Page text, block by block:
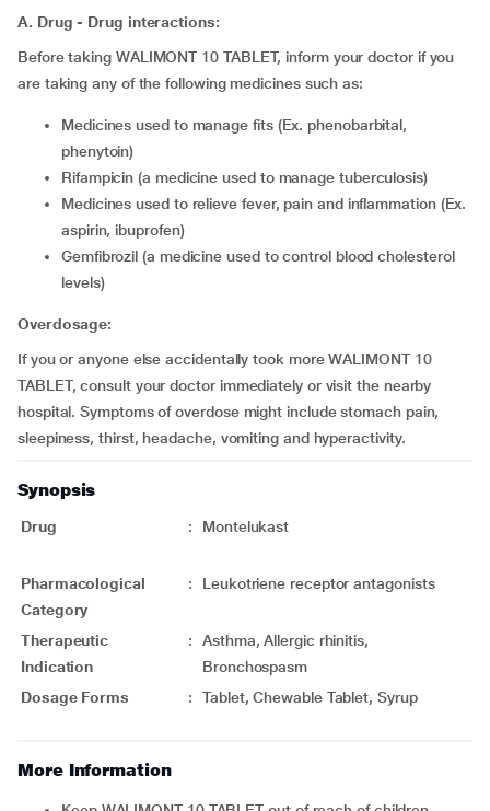
A. Drug - Drug interactions:
Before taking WALIMONT 10 TABLET, inform your doctor if you
are taking any of the following medicines such as:
medicines used to manage fits (Ex. phenobarbital,
phenytoin)
rifampicin (a medicine used to manage tuberculosis)
medicines used to relieve fever, pain and inflammation (Ex.
aspirin, ibuprofen)
gemfibrozil (a medicine used to control blood cholesterol
levels)
Overdosage:
If you or anyone else accidentally took more WALIMONT 10
TABLET, consult your doctor immediately or visit the nearby
hospital. Symptoms of overdose might include stomach pain,
sleepiness, thirst, headache, vomiting and hyperactivity.
Synopsis
Drug : Montelukast
Pharmacological
Category
: Leukotriene receptor antagonists
Therapeutic
Indication
:
Asthma, Allergic rhinitis,
Bronchospasm
Dosage Forms
: Tablet, Chewable Tablet, Syrup
More Information